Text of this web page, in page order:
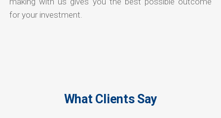
for your investment.
What Clients Say